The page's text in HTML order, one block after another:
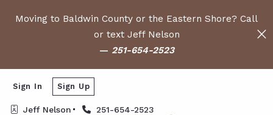
Moving to Baldwin County or the Eastern Shore? Call
or text Jeff Nelson
— 251-654-2523
Jeff Nelson 251-654-2523
Sign In Sign Up